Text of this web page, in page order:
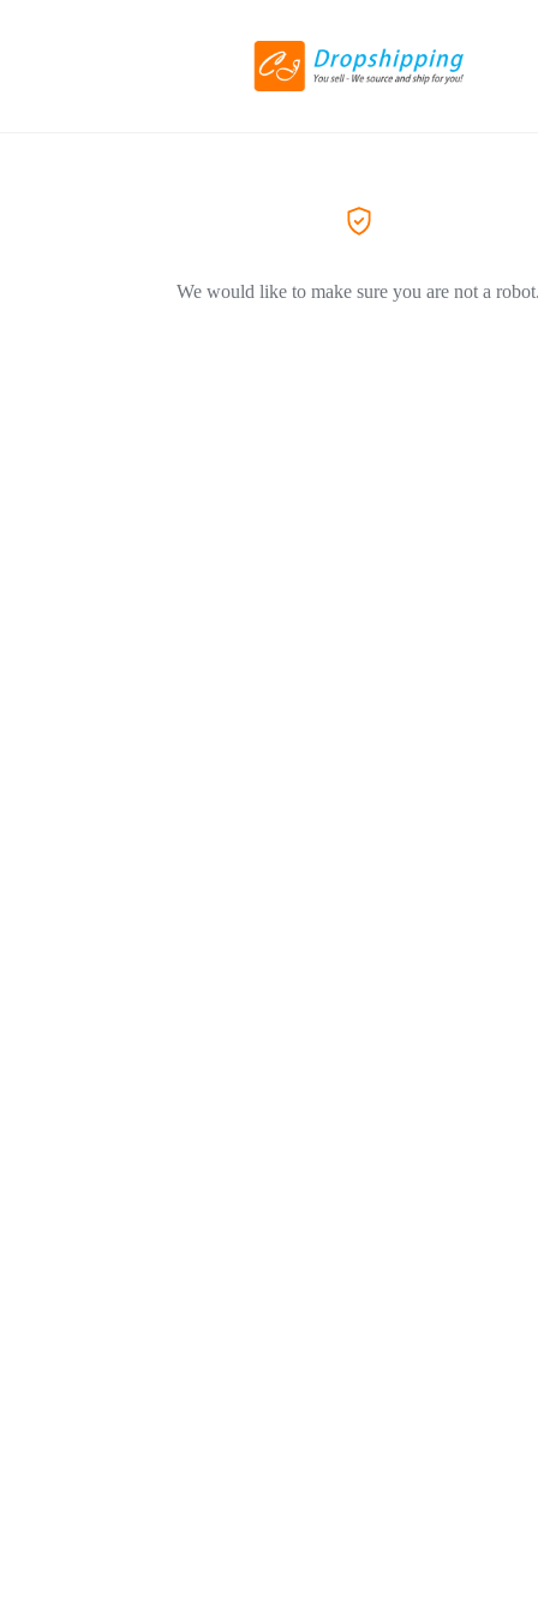
We would like to make sure you are not a